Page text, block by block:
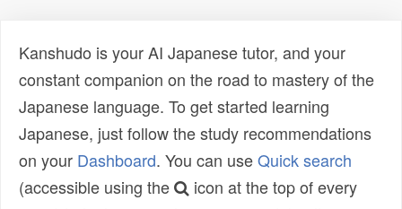
Kanshudo is your AI Japanese tutor, and your
constant companion on the road to mastery of the
Japanese language. To get started learning
Japanese, just follow the study recommendations
on your Dashboard. You can useQuick search
(accessible using the
icon at the top of every